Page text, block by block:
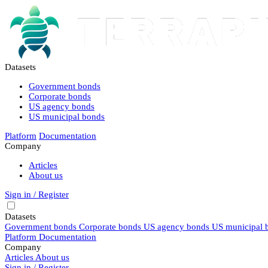
Datasets
Government bonds
Corporate bonds
US agency bonds
US municipal bonds
Platform Documentation
Company
Articles
About us
Sign in / Register
Datasets
Government bonds Corporate bonds US agency bonds US municipal
Platform Documentation
Company
Articles About us